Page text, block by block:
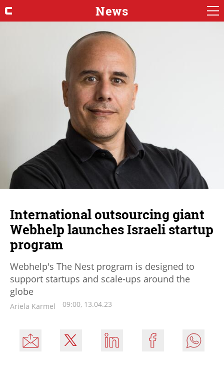
News
International outsourcing giant
Webhelp launches Israeli startup
program
Webhelp's The Nest program is designed to
support startups and scale-ups around the
globe
Ariela Karmel 09:00, 13.04.23